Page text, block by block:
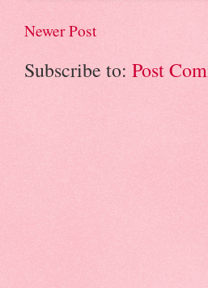
Newer Post
Subscribe to: Post